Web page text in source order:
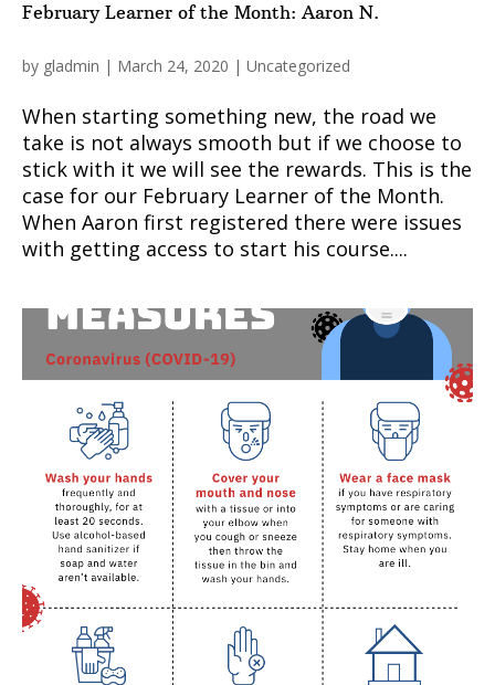
February Learner of the Month: Aaron N.
by gladmin | March 24, 2020 | Uncategorized
When starting something new, the road we
take is not always smooth but if we choose to
stick with it we will see the rewards. This is the
case for our February Learner of the Month.
When Aaron first registered there were issues
with getting access to start his course....